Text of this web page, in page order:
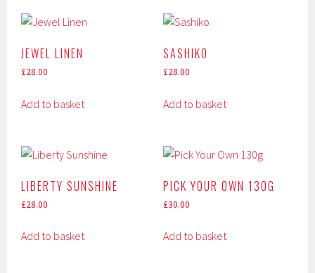
JEWEL LINEN
£28.00
Add to basket
SASHIKO
£28.00
Add to basket
LIBERTY SUNSHINE
£28.00
Add to basket
PICK YOUR OWN 130G
£30.00
Add to basket